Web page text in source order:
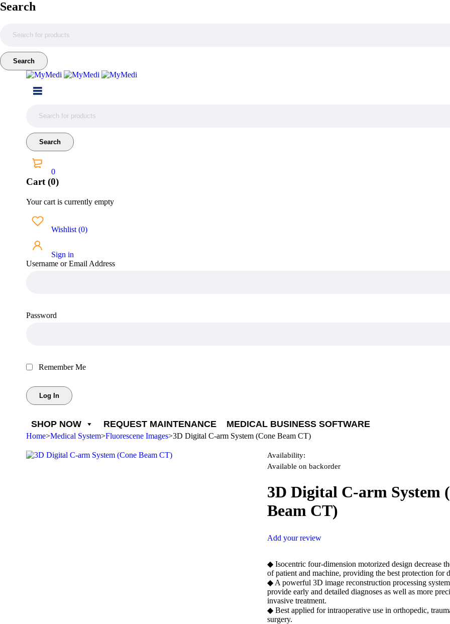
Search
0
Cart (0)
Your cart is currently empty
Wishlist (0)
Sign in
Username or Email Address
Password
Remember Me
SHOP NOW REQUEST MAINTENANCE MEDICAL BUSINESS SOFTWARE
Home>Medical System>Fluorescene Images>3D Digital C-arm System (Cone Beam CT)
Availability:
Available on backorder
3D Digital C-arm System
Beam CT)
Add your review
◆ Isocentric four-dimension motorized design decrease
of patient and machine, providing the best protection for
◆ A powerful 3D image reconstruction processing
provide early and detailed diagnoses as well as more
invasive treatment.
◆ Best applied for intraoperative use in orthopedic,
surgery.